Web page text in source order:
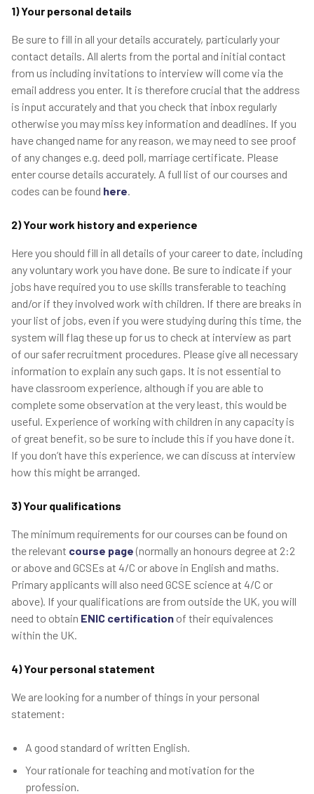
1) Your personal details
Be sure to fill in all your details accurately, particularly your
contact details. All alerts from the portal and initial contact
from us including invitations to interview will come via the
email address you enter. It is therefore crucial that the address
is input accurately and that you check that inbox regularly
otherwise you may miss key information and deadlines. If you
have changed name for any reason, we may need to see proof
of any changes e.g. deed poll, marriage certificate. Please
enter course details accurately. A full list of our courses and
codes can be found here.
2) Your work history and experience
Here you should fill in all details of your career to date, including
any voluntary work you have done. Be sure to indicate if your
jobs have required you to use skills transferable to teaching
and/or if they involved work with children. If there are breaks in
your list of jobs, even if you were studying during this time, the
system will flag these up for us to check at interview as part
of our safer recruitment procedures. Please give all necessary
information to explain any such gaps. It is not essential to
have classroom experience, although if you are able to
complete some observation at the very least, this would be
useful. Experience of working with children in any capacity is
of great benefit, so be sure to include this if you have done it.
If you don’t have this experience, we can discuss at interview
how this might be arranged.
3) Your qualifications
The minimum requirements for our courses can be found on
the relevant course page (normally an honours degree at 2:2
or above and GCSEs at 4/C or above in English and maths.
Primary applicants will also need GCSE science at 4/C or
above). If your qualifications are from outside the UK, you will
need to obtain ENIC certification of their equivalences
within the UK.
4) Your personal statement
We are looking for a number of things in your personal
statement:
A good standard of written English.
Your rationale for teaching and motivation for the
profession.